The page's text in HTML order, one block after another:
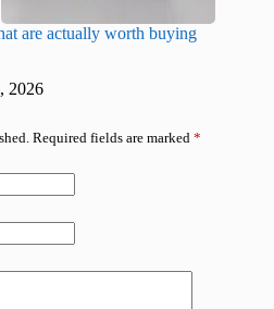
are actually worth buying
2026
Required fields are marked *